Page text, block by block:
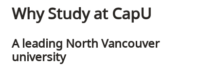
Why Study at CapU
A leading North Vancouver
university